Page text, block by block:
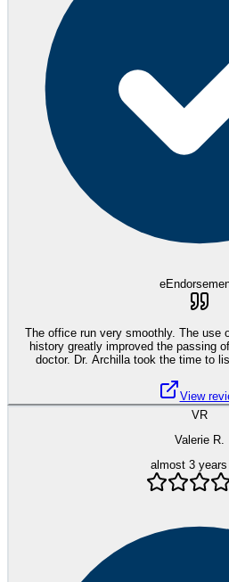
The office run very smoothly. The use of a PA to record my medical
history greatly improved the passing
doctor. Dr. Archilla took the time
View
VR
Valerie R.
almost 3 years